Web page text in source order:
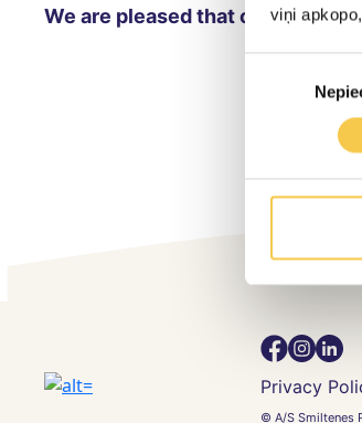
viņi
We are pleased that our work is
Privacy
© A/S Smiltenes